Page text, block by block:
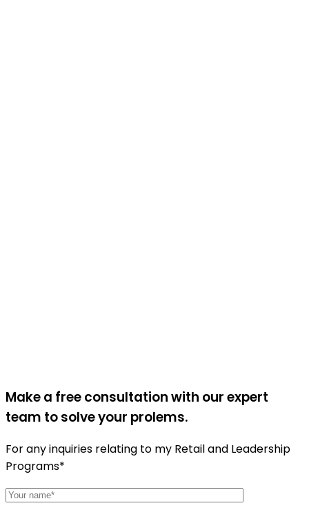
Make a free consultation with our expert
team to solve your prolems.
For any inquiries relating to my Retail and Leadership
Programs*